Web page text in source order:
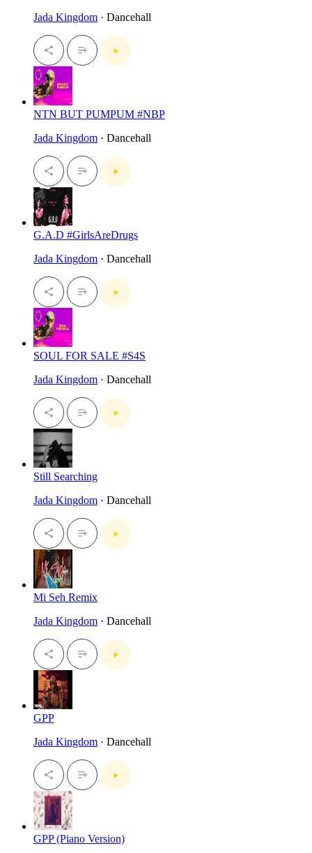
Jada Kingdom · Dancehall
NTN BUT PUMPUM #NBP
Jada Kingdom · Dancehall
G.A.D #GirlsAreDrugs
Jada Kingdom · Dancehall
SOUL FOR SALE #S4S
Jada Kingdom · Dancehall
Still Searching
Jada Kingdom · Dancehall
Mi Seh Remix
Jada Kingdom · Dancehall
GPP
Jada Kingdom · Dancehall
GPP (Piano Version)